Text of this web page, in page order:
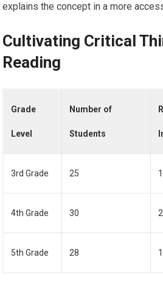
explains the concept in a more
Cultivating Critical
Reading
Grade
Level
Number of
Students
3rd Grade 25
4th Grade 30
5th Grade 28